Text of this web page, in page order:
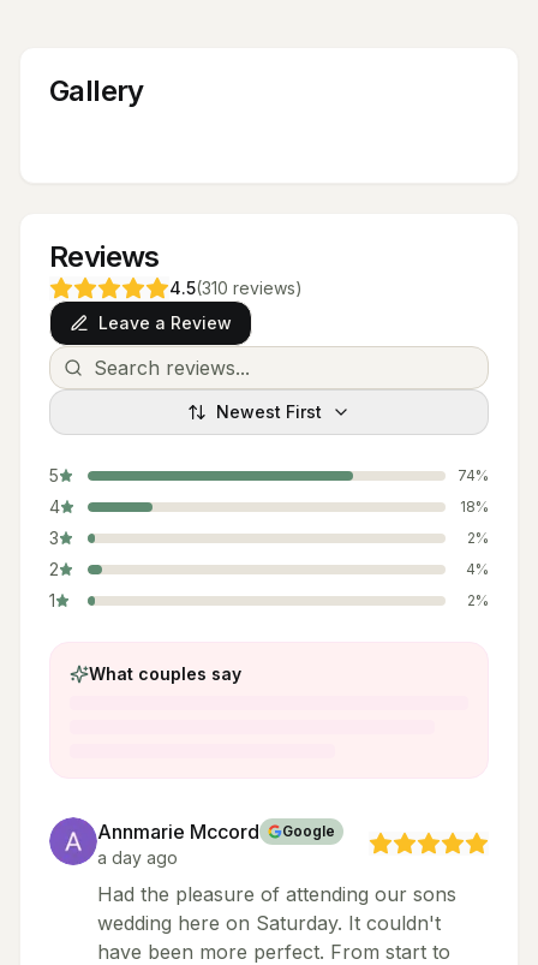
Gallery
Reviews
4.5(310 reviews)
Leave a Review
Newest First
5 74%
4 18%
3 2%
2 4%
1 2%
What couples say
Annmarie Mccord Google
a day ago
Had the pleasure of attending our sons
wedding here on Saturday. It couldn't
have been more perfect. From start to